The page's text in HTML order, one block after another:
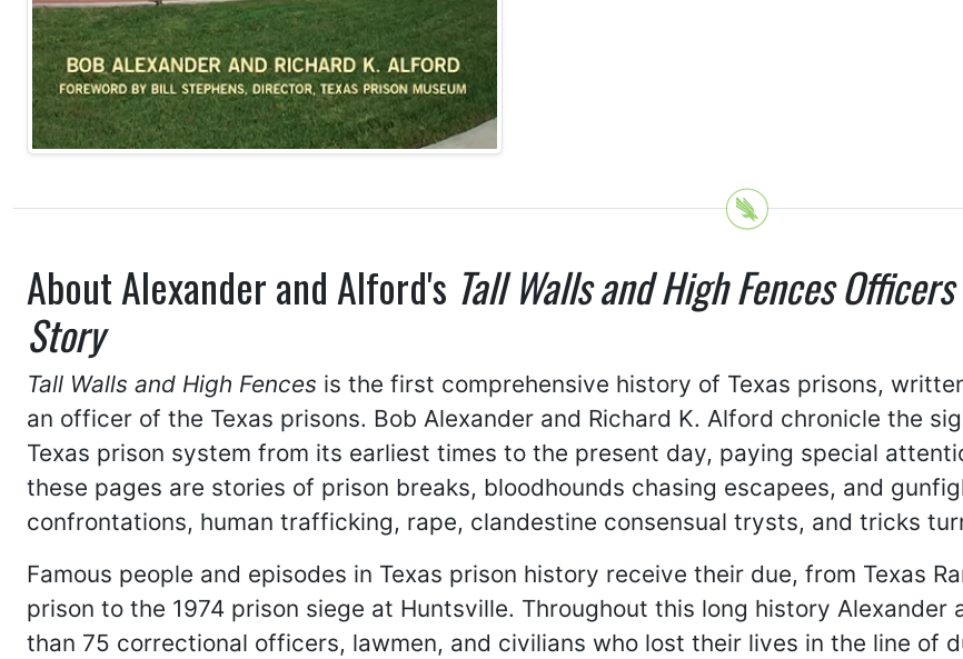
About Alexander and Alford's Tall Walls and High Fences
Story
Tall Walls and High Fences is the first comprehensive history of Texas prisons,
an officer of the Texas prisons. Bob Alexander and Richard K. Alford chronicle the
Texas prison system from its earliest times to the present day, paying special
these pages are stories of prison breaks, bloodhounds chasing escapees, and
confrontations, human trafficking, rape, clandestine consensual trysts, and tricks
Famous people and episodes in Texas prison history receive their due, from Texas
prison to the 1974 prison siege at Huntsville. Throughout this long history
than 75 correctional officers, lawmen, and civilians who lost their lives in the line of